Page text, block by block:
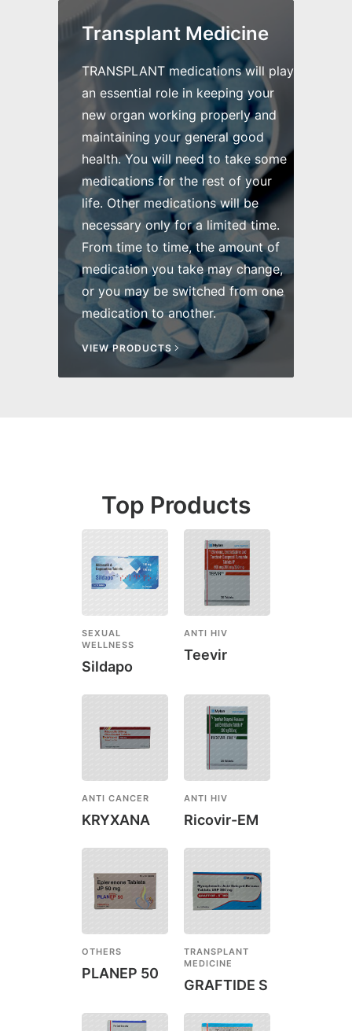
Transplant Medicine
TRANSPLANT medications will play
an essential role in keeping your
new organ working properly and
maintaining your general good
health. You will need to take some
medications for the rest of your
life. Other medications will be
necessary only for a limited time.
From time to time, the amount of
medication you take may change,
or you may be switched from one
medication to another.
VIEW PRODUCTS
Top Products
SEXUAL
WELLNESS
Sildapo
ANTI HIV
Teevir
ANTI CANCER
KRYXANA
ANTI HIV
Ricovir-EM
OTHERS
PLANEP 50
TRANSPLANT
MEDICINE
GRAFTIDE S